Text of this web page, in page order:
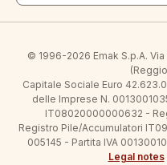
© 1996-2026 Emak S.p.A.
Capitale Sociale Euro
delle Imprese N.
IT08020000000632 -
Registro Pile/Accumulatori
005145 - Partita IVA
Legal notes